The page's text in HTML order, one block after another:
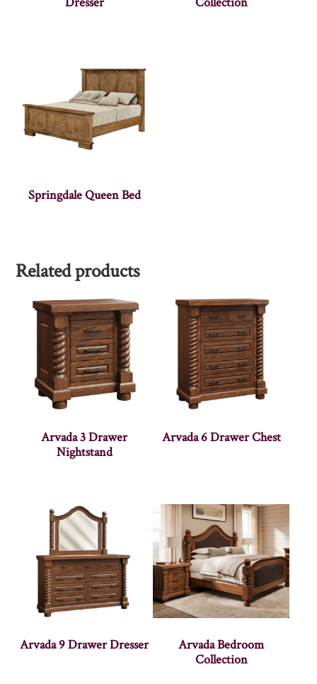
Springdale Queen Bed
Related products
Arvada 3 Drawer
Nightstand
Arvada 6 Drawer Chest
Arvada 9 Drawer Dresser
Arvada Bedroom
Collection